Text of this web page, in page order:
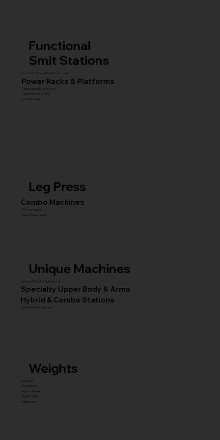
Functional
Smit Stations
Functional Trainers & Cable Crossovers
Combo Stations (All-in-One)
Smith Machines
MULTI GYM STATIONS
Power Racks & Platforms
Leg Press
Combo Machines
45° Leg Presses
Hack & Super Squats
Unique Machines
Advanced Squat & Glute Stations
Specialty Upper Body & Arms
Hybrid & Combo Stations
Core & Facility Equipment
Weights
Dumbbell
Fixed Barbell
Olympic Barbell
Weight Plates
Accessories